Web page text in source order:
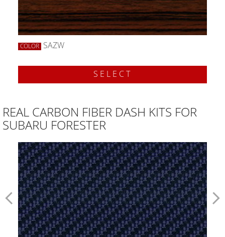
COLOR SAZW
SELECT
REAL CARBON FIBER DASH KITS FOR
SUBARU FORESTER